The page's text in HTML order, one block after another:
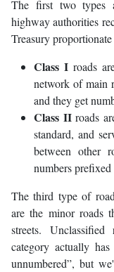
The first two types
highway authorities
Treasury
Class Iroads
network of main
and they get
Class IIroads
standard, and
between other
numbers
The third type of
are the minor roads
streets.
category actually
unnumbered”, but